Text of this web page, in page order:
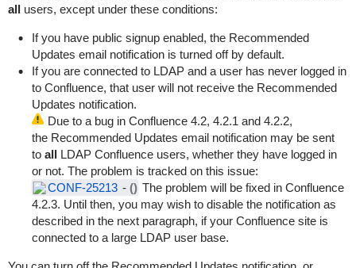
allusers, except under these conditions:
If you have public signup enabled, the Recommended
Updates email notification is turned off by default.
If you are connected to LDAP and a user has never logged in
to Confluence, that user will not receive the Recommended
Updates notification.
Due to a bug in Confluence 4.2, 4.2.1 and 4.2.2,
the Recommended Updates email notification may be sent
to allLDAP Confluence users, whether they have logged in
or not. The problem is tracked on this issue:
CONF-25213 - () The problem will be fixed in Confluence
4.2.3. Until then, you may wish to disable the notification as
described in the next paragraph, if your Confluence site is
connected to a large LDAP user base.